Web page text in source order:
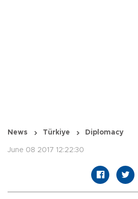
News Türkiye Diplomacy
June 08 2017 12:22:30